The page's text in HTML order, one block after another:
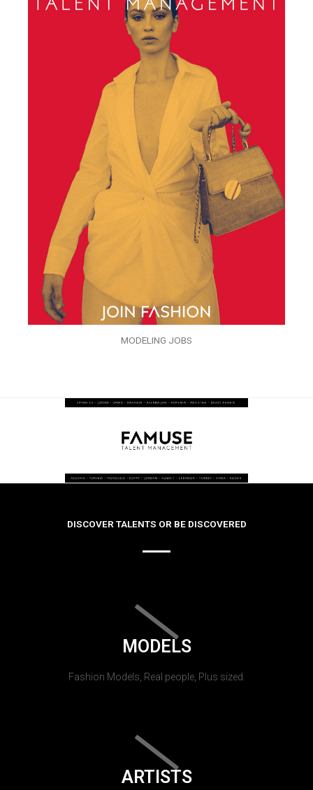
MODELING JOBS
DISCOVER TALENTS OR BE DISCOVERED
MODELS
Fashion Models, Real people, Plus sized.
ARTISTS